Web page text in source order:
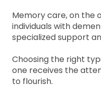
Memory care, on the
individuals with
specialized support
Choosing the right
one receives the
to flourish.